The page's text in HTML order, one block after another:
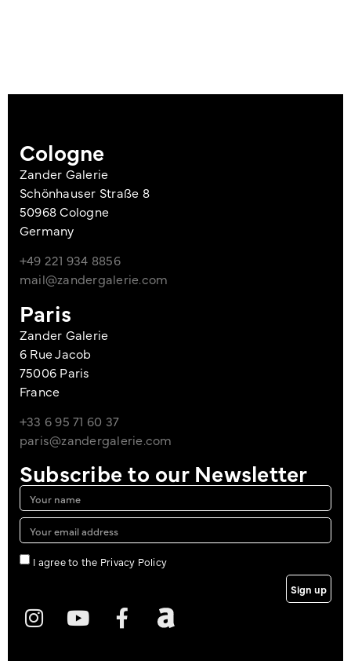
Cologne
Zander Galerie
Schönhauser Straße 8
50968 Cologne
Germany
+49 221 934 8856
mail@zandergalerie.com
Paris
Zander Galerie
6 Rue Jacob
75006 Paris
France
+33 6 95 71 60 37
paris@zandergalerie.com
Subscribe to our Newsletter
I agree to the Privacy Policy
Sign up